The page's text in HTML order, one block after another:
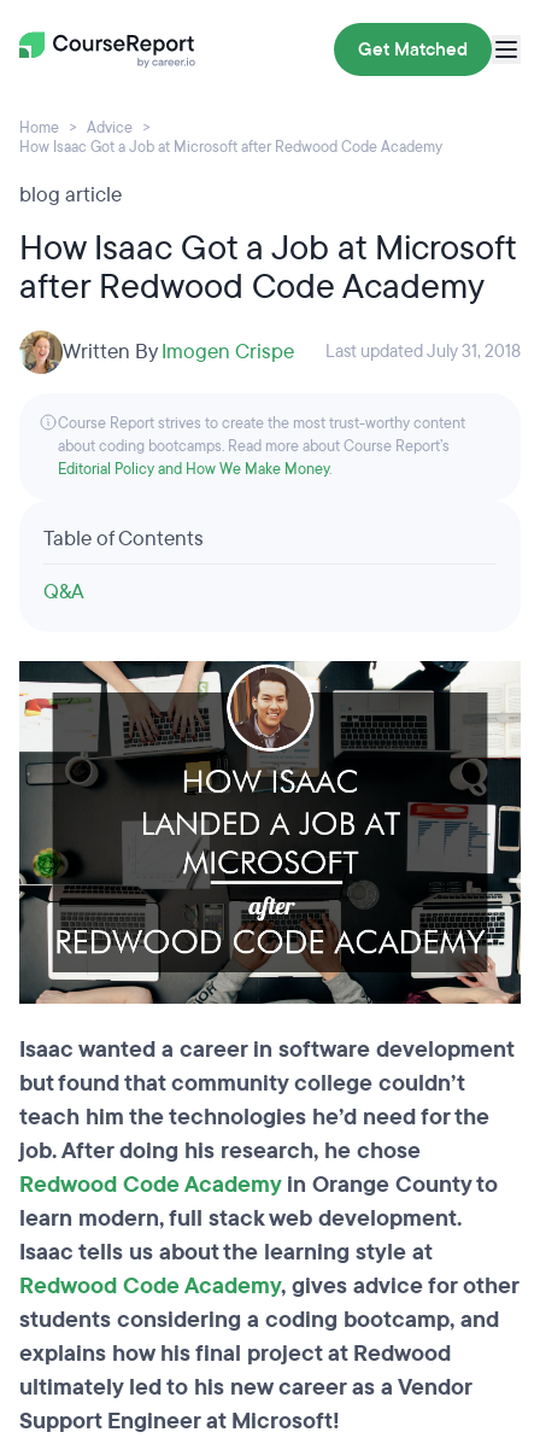
Get Matched
Home
Advice
How Isaac Got a Job at Microsoft after Redwood Code Academy
blog article
How Isaac Got a Job at Microsoft
after Redwood Code Academy
Written ByImogen Crispe Last updated July 31, 2018
Course Report strives to create the most trust-worthy content
about coding bootcamps. Read more about Course Report’s
Editorial Policy and How We Make Money.
Table of Contents
Q&A
Isaac wanted a career in softwaredevelopment
but found that community college couldn’t
teach him the technologies he’d need for the
job. After doing his research, he chose
Redwood Code Academyin Orange County to
learn modern, full stack web development.
Isaac tells us about the learning style at
Redwood Code Academy, gives advice for other
students considering a coding bootcamp, and
explains how his final project at Redwood
ultimately led to his new career as a Vendor
Support Engineer at Microsoft!